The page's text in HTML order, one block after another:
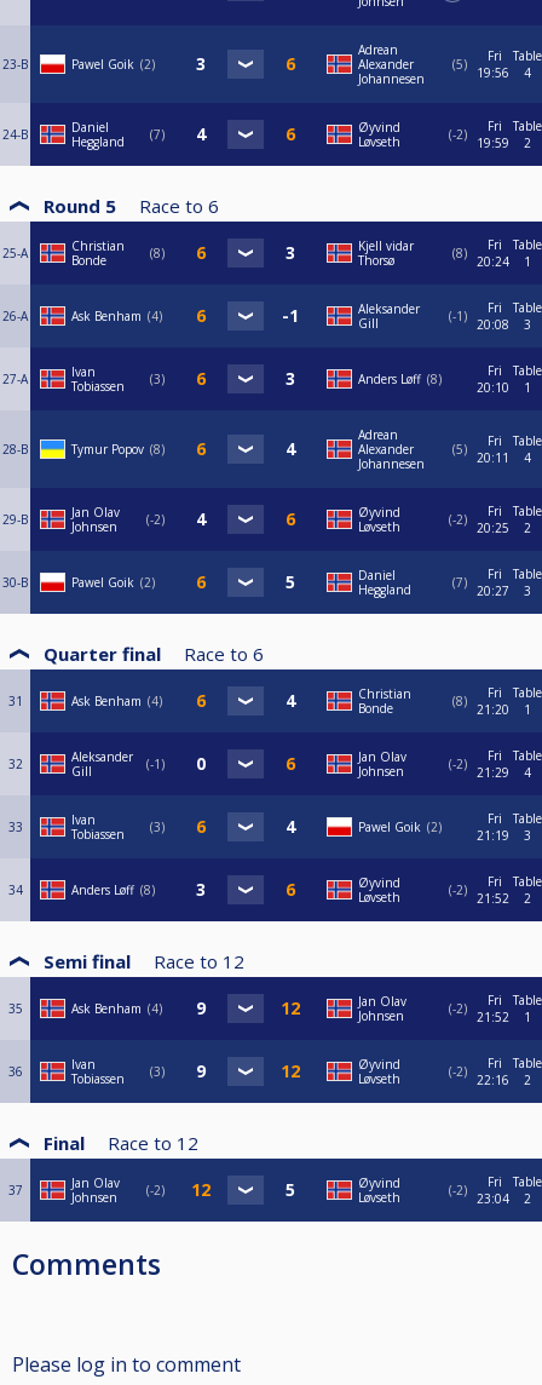
23-B Pawel Goik 2
Adrean
Alexander
Johannesen
5
Fri
19:56
Table
4
24-B
Daniel
Heggland
7
Øyvind
Løvseth
-2
Fri
19:59
Table
2
Round 5 Race to 6
25-A
Christian
Bonde
8
Kjell vidar
Thorsø
8
Fri
20:24
Table
1
26-A Ask Benham 4
Aleksander
Gill
-1
Fri
20:08
Table
3
27-A
Ivan
Tobiassen
3 Anders Løff 8
Fri
20:10
Table
1
28-B Tymur Popov 8
Adrean
Alexander
Johannesen
5
Fri
20:11
Table
4
29-B
Jan Olav
Johnsen
-2
Øyvind
Løvseth
-2
Fri
20:25
Table
2
30-B Pawel Goik 2
Daniel
Heggland
7
Fri
20:27
Table
3
Quarter final Race to 6
31 Ask Benham 4
Christian
Bonde
8
Fri
21:20
Table
1
32
Aleksander
Gill
-1
Jan Olav
Johnsen
-2
Fri
21:29
Table
4
33
Ivan
Tobiassen
3 Pawel Goik 2
Fri
21:19
Table
3
34 Anders Løff 8
Øyvind
Løvseth
-2
Fri
21:52
Table
2
Semi final Race to 12
35 Ask Benham 4
Jan Olav
Johnsen
-2
Fri
21:52
Table
1
36
Ivan
Tobiassen
3
Øyvind
Løvseth
-2
Fri
22:16
Table
2
Final Race to 12
37
Jan Olav
Johnsen
-2
Øyvind
Løvseth
-2
Fri
23:04
Table
2
Comments
Please log in to comment